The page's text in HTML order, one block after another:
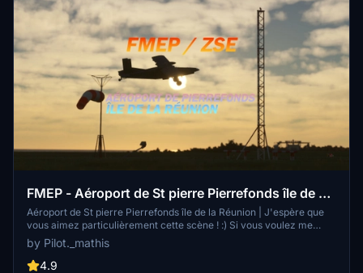
FMEP - Aéroport de St pierre Pierrefonds île de La
réunion #974
Aéroport de St pierre Pierrefonds île de la Réunion | J'espère que
vous aimez particulièrement cette scène ! :) Si vous voulez me
donnée un petit DON sa me ferez extrêmement plaisir !! :) Des
mises à jours très fréquente ! Si vous avez des problèmes n'hésitez
pas à me le faire savoir !
by Pilot._mathis
4.9